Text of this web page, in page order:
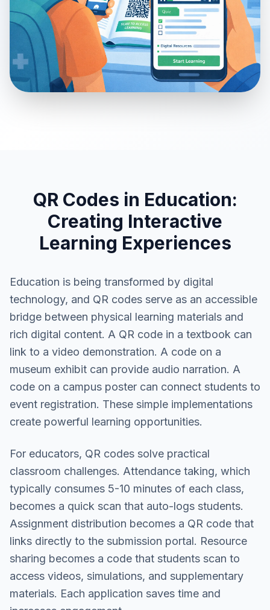
QR Codes in Education:
Creating Interactive
Learning Experiences
Education is being transformed by digital
technology, and QR codes serve as an accessible
bridge between physical learning materials and
rich digital content. A QR code in a textbook can
link to a video demonstration. A code on a
museum exhibit can provide audio narration. A
code on a campus poster can connect students to
event registration. These simple implementations
create powerful learning opportunities.
For educators, QR codes solve practical
classroom challenges. Attendance taking, which
typically consumes 5-10 minutes of each class,
becomes a quick scan that auto-logs students.
Assignment distribution becomes a QR code that
links directly to the submission portal. Resource
sharing becomes a code that students scan to
access videos, simulations, and supplementary
materials. Each application saves time and